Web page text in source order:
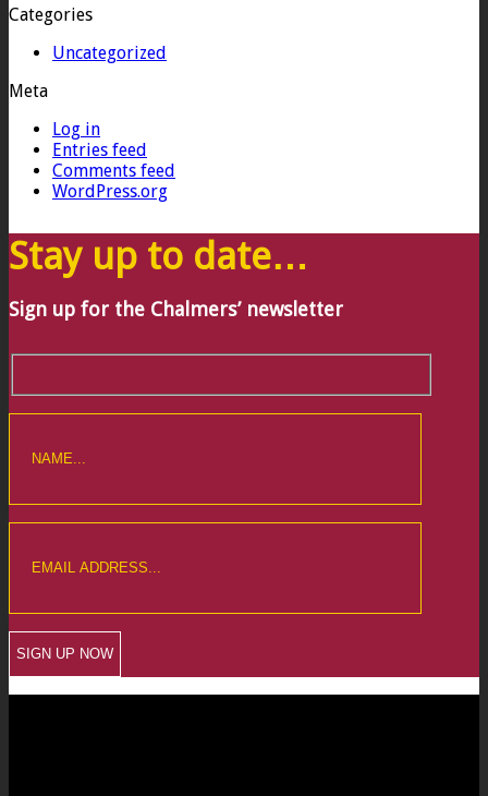
Categories
Uncategorized
Meta
Log in
Entries feed
Comments feed
WordPress.org
Stay up to date…
Sign up for the Chalmers’ newsletter